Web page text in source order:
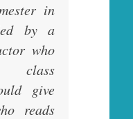
in
by a
who
class
give
reads